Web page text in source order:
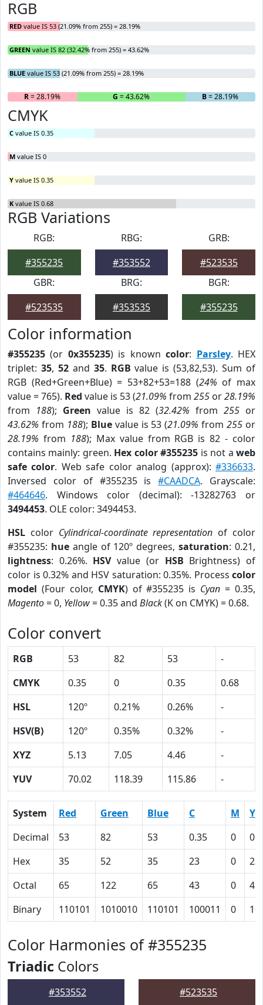
RGB
RED value IS 53 (21.09% from 255) = 28.19%
GREEN value IS 82 (32.42% from 255) = 43.62%
BLUE value IS 53 (21.09% from 255) = 28.19%
R= 28.19% G = 43.62% B= 28.19%
CMYK
C value IS 0.35
M value IS 0
Y value IS 0.35
K value IS 0.68
RGB Variations
RGB:
#355235
RBG:
#353552
GRB:
#523535
GBR:
#523535
BRG:
#353535
BGR:
#355235
Color information
#355235 (or 0x355235) is knowncolor: Parsley. HEX
triplet: 35, 52and 35. RGB value is (53,82,53). Sum of
RGB (Red+Green+Blue) = 53+82+53=188 (24% of max
value = 765). Red value is 53 (21.09% from 255 or28.19%
from 188); Green value is 82 (32.42% from 255 or
43.62% from 188); Bluevalue is 53 (21.09% from255 or
28.19% from 188); Max value from RGB is 82 - color
contains mainly: green. Hex color #355235 is not aweb
safe color. Web safe color analog (approx):#336633.
Inversed color of #355235 is#CAADCA. Grayscale:
#464646. Windows color (decimal): -13282763 or
3494453. OLE color: 3494453.
HSL color Cylindrical-coordinate representation of color
#355235: hueangle of 120º degrees,saturation: 0.21,
lightness: 0.26%. HSVvalue (or HSB Brightness) of
color is 0.32% and HSV saturation: 0.35%. Process color
model (Four color, CMYK) of #355235 is Cyan = 0.35,
Magento= 0, Yellow= 0.35 and Black(K on CMYK) = 0.68.
Color convert
RGB 53 82 53
-
CMYK
0.35 0 0.35
0.68
HSL
120º 0.21% 0.26%
-
HSV(B)
120º 0.35% 0.32%
-
XYZ
5.13 7.05 4.46
-
YUV
70.02 118.39 115.86 -
System Red Green Blue C M
Y
Decimal
53 82 53 0.35 0
Hex
35 52 35 23 0
23
Octal
65 122 65 43 0
43
Binary
110101 1010010 110101 100011 0
Color Harmonies of #355235
Triadic Colors
#353552 #523535